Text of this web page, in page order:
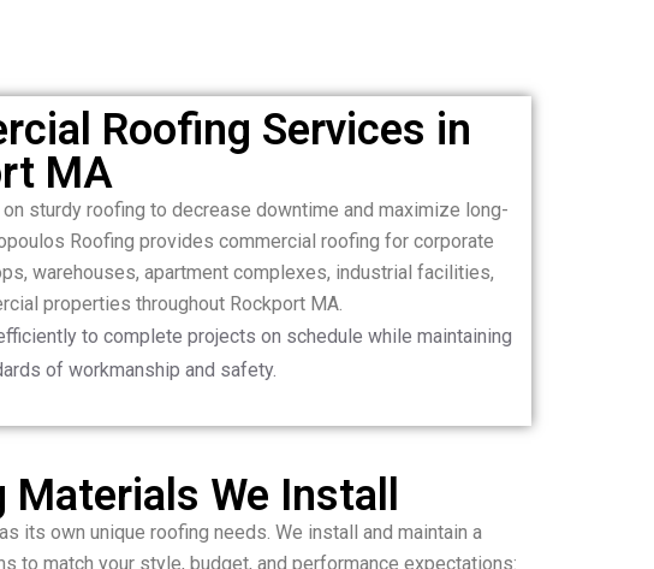
Roofing Services in
MA
sturdy roofing to decrease downtime and maximize long-
Roofing provides commercial roofing for corporate
warehouses, apartment complexes, industrial facilities,
properties throughout Rockport MA.
to complete projects on schedule while maintaining
of workmanship and safety.
Materials We Install
its own unique roofing needs. We install and maintain a
to match your style, budget, and performance expectations: